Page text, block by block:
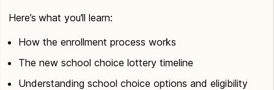
Here’s what you’ll learn:
How the enrollment process works
The new school choice lottery timeline
Understanding school choice options and eligibility